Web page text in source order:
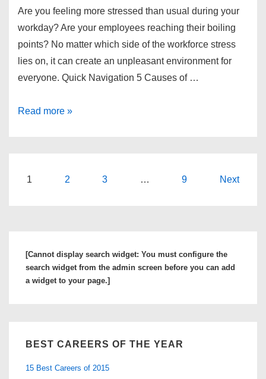
Are you feeling more stressed than usual during your
workday? Are your employees reaching their boiling
points? No matter which side of the workforce stress
lies on, it can create an unpleasant environment for
everyone. Quick Navigation 5 Causes of …
Top
Work
Manage
Them
Read more »
Posts
1 2 3 … 9 Next
[Cannot display search widget: You must configure the
search widget from the admin screen before you can add
a widget to your page.]
BEST CAREERS OF THE YEAR
15 Best Careers of 2015